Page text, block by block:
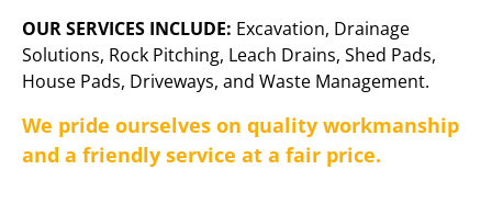
OUR SERVICES INCLUDE: Excavation, Drainage
Solutions, Rock Pitching, Leach Drains, Shed Pads,
House Pads, Driveways, and Waste Management.
We pride ourselves on quality workmanship
and a friendly service at a fair price.